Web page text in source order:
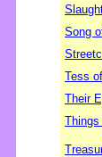
Song
Tess
Their
Things